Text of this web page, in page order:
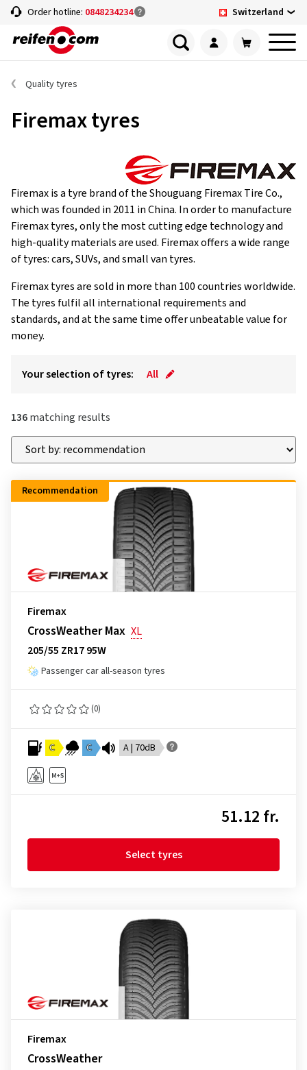
Order hotline: 0848234234 Switzerland
Quality tyres
Firemax tyres
Firemax is a tyre brand of the Shouguang Firemax Tire Co.,
which was founded in 2011 in China. In order to manufacture
Firemax tyres, only the most cutting edge technology and
high-quality materials are used. Firemax offers a wide range
of tyres: cars, SUVs, and small van tyres.
Firemax tyres are sold in more than 100 countries worldwide.
The tyres fulfil all international requirements and
standards, and at the same time offer unbeatable value for
money.
Your selection of tyres: All
136matching results
Recommendation
Firemax
CrossWeather Max XL
205/55 ZR17 95W
Passenger car all-season tyres
(0)
C C A | 70dB
51.12 fr.
Select tyres
Firemax
CrossWeather